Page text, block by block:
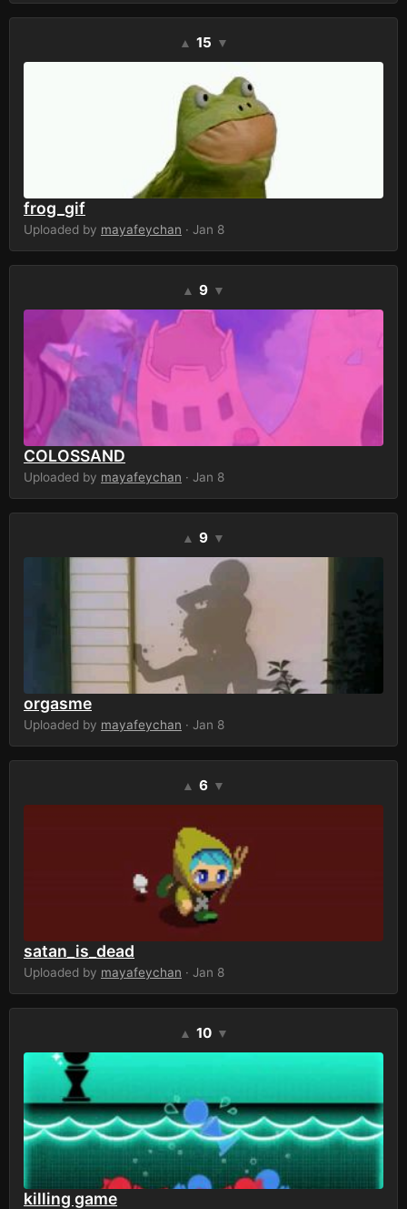
▲ 15 ▼
frog_gif
Uploaded by mayafeychan · Jan 8
▲ 9 ▼
COLOSSAND
Uploaded by mayafeychan · Jan 8
▲ 9 ▼
orgasme
Uploaded by mayafeychan · Jan 8
▲ 6 ▼
satan_is_dead
Uploaded by mayafeychan · Jan 8
▲ 10 ▼
killing game